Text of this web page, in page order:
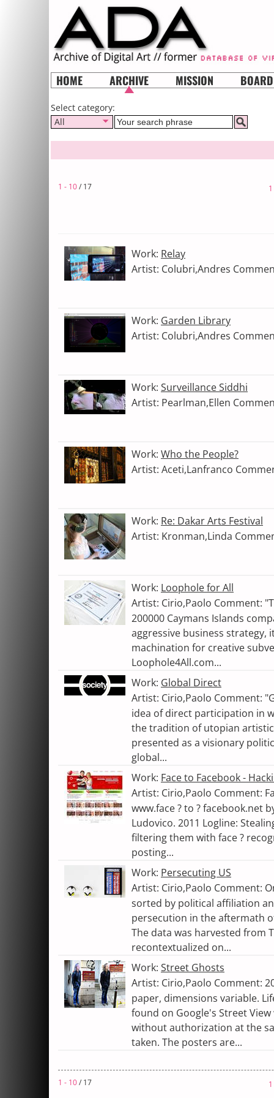
HOME ARCHIVE MISSION BOARD
Select category:
All
1 - 10/ 17 1
Work: Relay
Artist: Colubri,Andres
Work: Garden Library
Artist: Colubri,Andres
Work: Surveillance Siddhi
Artist: Pearlman,Ellen
Work: Who the People?
Artist: Aceti,Lanfranco
Work: Re: Dakar Arts Festival
Artist: Kronman,Linda
Work: Loophole for All
Artist: Cirio,Paolo Comment:
200000 Caymans Islands
aggressive business strategy,
machination for creative
Loophole4All.com...
Work: Global Direct
Artist: Cirio,Paolo Comment:
idea of direct participation in
the tradition of utopian
presented as a visionary
global...
Work: Face to Facebook -
Artist: Cirio,Paolo Comment:
www.face ? to ? facebook.net
Ludovico. 2011 Logline:
filtering them with face ?
posting...
Work: Persecuting US
Artist: Cirio,Paolo Comment:
sorted by political affiliation
persecution in the aftermath
The data was harvested from
recontextualized on...
Work: Street Ghosts
Artist: Cirio,Paolo Comment:
paper, dimensions variable.
found on Google's Street
without authorization at the
taken. The posters are...
1 - 10/ 17 1